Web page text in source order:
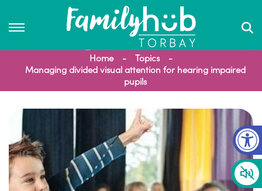
Home
Topics
Managing divided visual attention for hearing impaired
pupils